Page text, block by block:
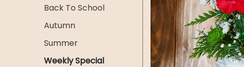
Back To School
Autumn
Summer
Weekly Special